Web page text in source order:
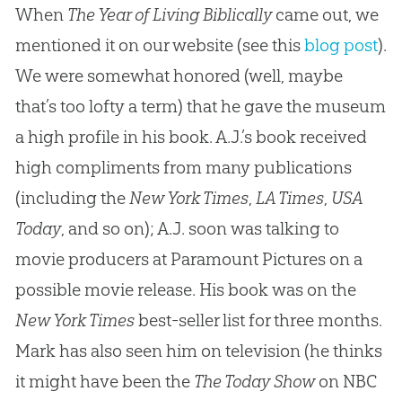
When The Year of LivingBiblicallycame out, we
mentioned it on our website (see thisblog post).
We were somewhat honored (well, maybe
that’s too lofty a term) that he gave the museum
a high profile in his book. A.J.’s book received
high compliments from many publications
(including theNew York Times, LA Times, USA
Today, and so on); A.J. soon was talking to
movie producers at Paramount Pictures on a
possible movie release. His book was on the
New York Timesbest-seller list for three months.
Mark has also seen him on television (he thinks
it might have been the The Today Showon NBC